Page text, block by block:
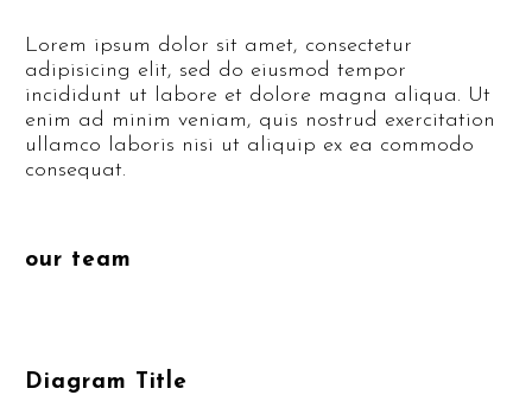
Lorem ipsum dolor sit amet, consectetur
adipisicing elit, sed do eiusmod tempor
incididunt ut labore et dolore magna aliqua. Ut
enim ad minim veniam, quis nostrud exercitation
ullamco laboris nisi ut aliquip ex ea commodo
consequat.
our team
Diagram Title